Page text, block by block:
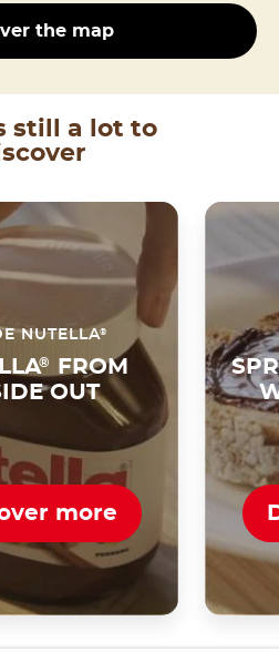
the map
still a lot to
NUTELLA®
®
FROM
OUT
more